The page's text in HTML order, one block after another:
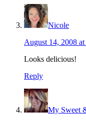
Nicole
August 14, 2008
Looks delicious!
Reply
My Sweet